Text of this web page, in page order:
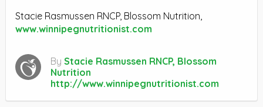
Stacie Rasmussen RNCP, Blossom Nutrition,
www.winnipegnutritionist.com
By Stacie Rasmussen RNCP, Blossom
Nutrition
http://www.winnipegnutritionist.com